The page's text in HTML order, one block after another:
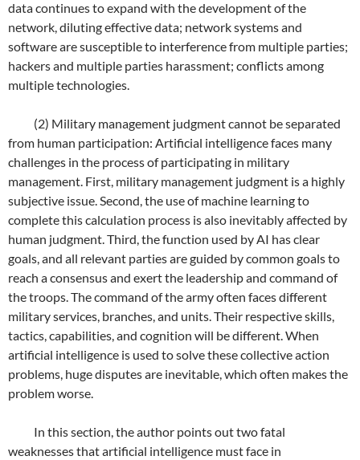
data continues to expand with the development of the
network, diluting effective data; network systems and
software are susceptible to interference from multiple parties;
hackers and multiple parties harassment; conflicts among
multiple technologies.
(2) Military management judgment cannot be separated
from human participation: Artificial intelligence faces many
challenges in the process of participating in military
management. First, military management judgment is a highly
subjective issue. Second, the use of machine learning to
complete this calculation process is also inevitably affected by
human judgment. Third, the function used by AI has clear
goals, and all relevant parties are guided by common goals to
reach a consensus and exert the leadership and command of
the troops. The command of the army often faces different
military services, branches, and units. Their respective skills,
tactics, capabilities, and cognition will be different. When
artificial intelligence is used to solve these collective action
problems, huge disputes are inevitable, which often makes the
problem worse.
In this section, the author points out two fatal
weaknesses that artificial intelligence must face in